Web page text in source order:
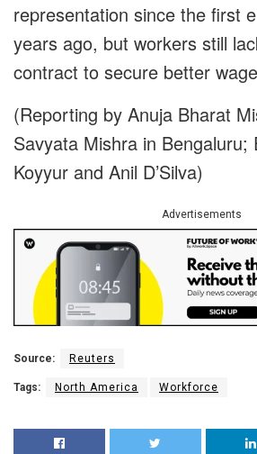
representation since the first
years ago, but workers still
contract to secure better
(Reporting by Anuja Bharat
Savyata Mishra in Bengaluru;
Koyyur and Anil D’Silva)
Advertisements
Source: Reuters
Tags: North America Workforce